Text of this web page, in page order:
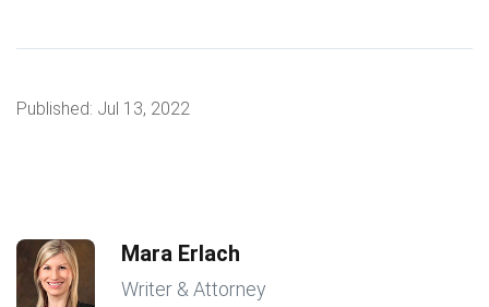
Published: Jul 13, 2022
Mara Erlach
Writer & Attorney